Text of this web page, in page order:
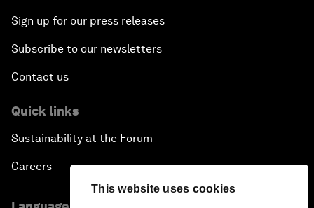
This website uses cookies
Sign up for our press releases
Subscribe to our newsletters
Contact us
Quick links
Sustainability at the Forum
Careers